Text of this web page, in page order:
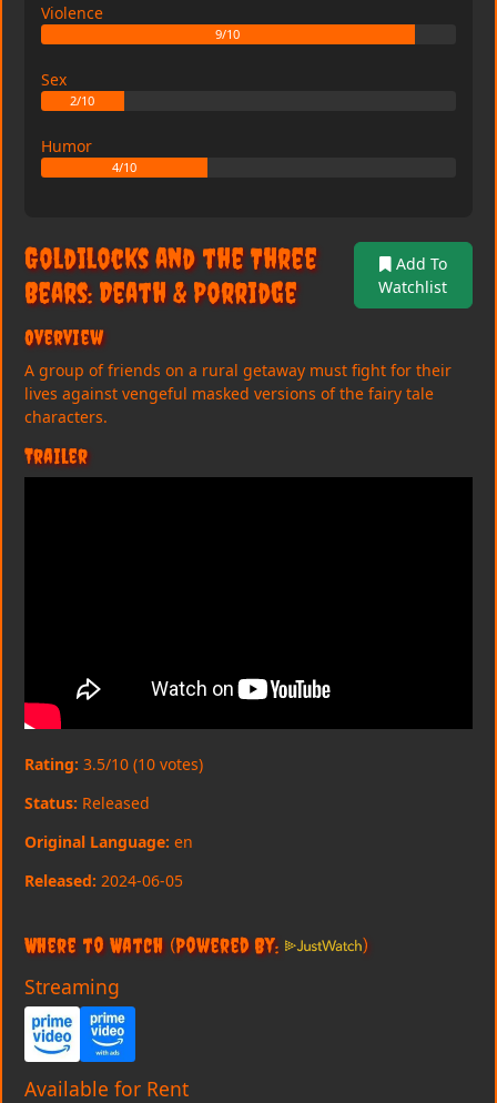
Violence
9/10
Sex
2/10
Humor
4/10
Goldilocks and the Three
Bears: Death & Porridge
Add To
Watchlist
Overview
A group of friends on a rural getaway must fight for their
lives against vengeful masked versions of the fairy tale
characters.
Trailer
Rating: 3.5/10 (10 votes)
Status: Released
Original Language: en
Released: 2024-06-05
Where to Watch (Powered By: )
Streaming
Available for Rent